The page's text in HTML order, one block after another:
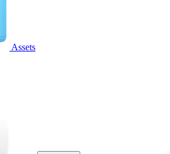
Assets